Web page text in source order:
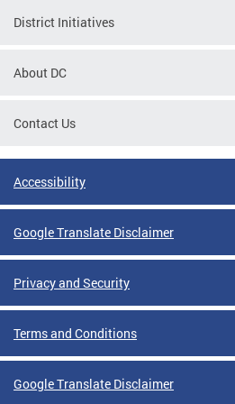
District Initiatives
About DC
Contact Us
Accessibility
Google Translate Disclaimer
Privacy and Security
Terms and Conditions
Google Translate Disclaimer